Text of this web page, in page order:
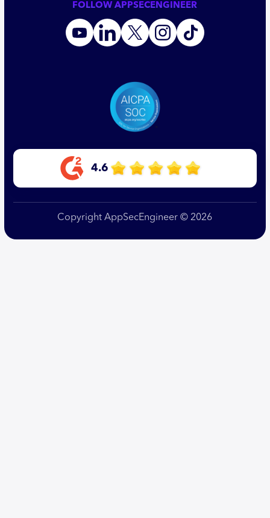
FOLLOW APPSECENGINEER
4.6
Copyright AppSecEngineer © 2026